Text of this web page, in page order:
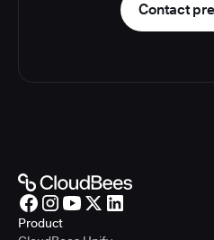
Contact
Product